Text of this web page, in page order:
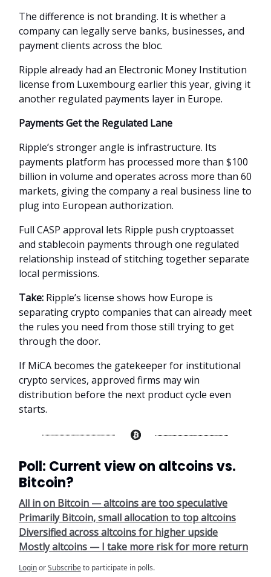
The difference is not branding. It is whether a
company can legally serve banks, businesses, and
payment clients across the bloc.
Ripple already had an Electronic Money Institution
license from Luxembourg earlier this year, giving it
another regulated payments layer in Europe.
Payments Get the Regulated Lane
Ripple’s stronger angle is infrastructure. Its
payments platform has processed more than $100
billion in volume and operates across more than 60
markets, giving the company a real business line to
plug into European authorization.
Full CASP approval lets Ripple push cryptoasset
and stablecoin payments through one regulated
relationship instead of stitching together separate
local permissions.
Take: Ripple’s license shows how Europe is
separating crypto companies that can already meet
the rules you need from those still trying to get
through the door.
If MiCA becomes the gatekeeper for institutional
crypto services, approved firms may win
distribution before the next product cycle even
starts.
Poll: Current view on altcoins vs.
Bitcoin?
All in on Bitcoin — altcoins are too speculative
Primarily Bitcoin, small allocation to top altcoins
Diversified across altcoins for higher upside
Mostly altcoins — I take more risk for more return
LoginorSubscribeto participate in polls.